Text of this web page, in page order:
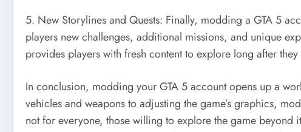
5. New Storylines and Quests: Finally, modding a GTA 5
players new challenges, additional missions, and unique
provides players with fresh content to explore long after
In conclusion, modding your GTA 5 account opens up a
vehicles and weapons to adjusting the game’s graphics,
not for everyone, those willing to explore the game